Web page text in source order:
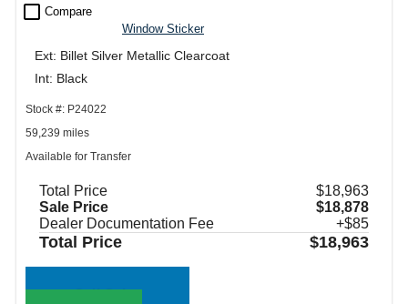
check_box_outline_blank Compare
Window Sticker
Ext: Billet Silver Metallic Clearcoat
Int: Black
Stock #: P24022
59,239 miles
Available for Transfer
Total Price
$18,963
Sale Price
$18,878
Dealer Documentation Fee
+$85
Total Price $18,963
Call Sales